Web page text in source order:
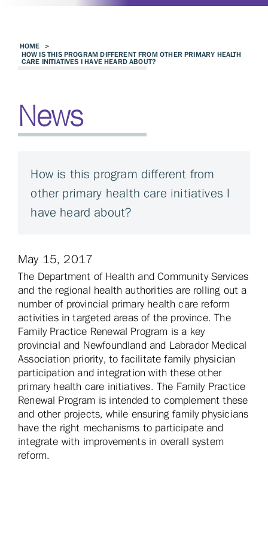
HOME
>
HOW IS THIS PROGRAM DIFFERENT FROM OTHER PRIMARY HEALTH
CARE INITIATIVES I HAVE HEARD ABOUT?
News
How is this program different from
other primary health care initiatives I
have heard about?
May 15, 2017
The Department of Health and Community Services
and the regional health authorities are rolling out a
number of provincial primary health care reform
activities in targeted areas of the province. The
Family Practice Renewal Program is a key
provincial and Newfoundland and Labrador Medical
Association priority, to facilitate family physician
participation and integration with these other
primary health care initiatives. The Family Practice
Renewal Program is intended to complement these
and other projects, while ensuring family physicians
have the right mechanisms to participate and
integrate with improvements in overall system
reform.